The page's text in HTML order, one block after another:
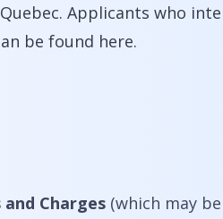
Applicants who
be found here.
Charges (which may